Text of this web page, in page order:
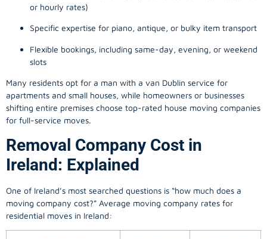
or hourly rates)
Specific expertise for piano, antique, or bulky item transport
Flexible bookings, including same-day, evening, or weekend
slots
Many residents opt for a man with a van Dublin service for
apartments and small houses, while homeowners or businesses
shifting entire premises choose top-rated house moving companies
for full-service moves.
Removal Company Cost in
Ireland: Explained
One of Ireland’s most searched questions is “how much does a
moving company cost?” Average moving company rates for
residential moves in Ireland: